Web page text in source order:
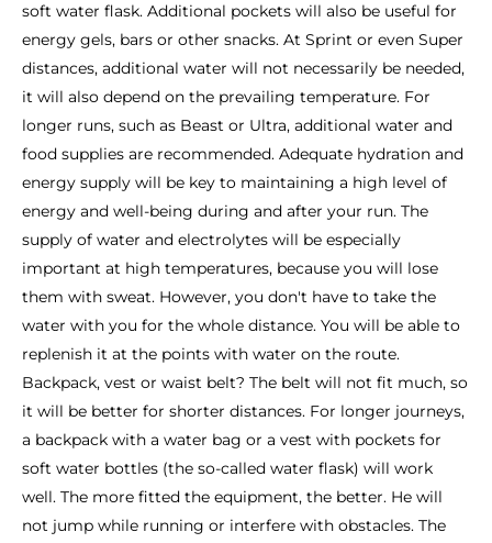
soft water flask. Additional pockets will also be useful for
energy gels, bars or other snacks. At Sprint or even Super
distances, additional water will not necessarily be needed,
it will also depend on the prevailing temperature. For
longer runs, such as Beast or Ultra, additional water and
food supplies are recommended. Adequate hydration and
energy supply will be key to maintaining a high level of
energy and well-being during and after your run. The
supply of water and electrolytes will be especially
important at high temperatures, because you will lose
them with sweat. However, you don't have to take the
water with you for the whole distance. You will be able to
replenish it at the points with water on the route.
Backpack, vest or waist belt? The belt will not fit much, so
it will be better for shorter distances. For longer journeys,
a backpack with a water bag or a vest with pockets for
soft water bottles (the so-called water flask) will work
well. The more fitted the equipment, the better. He will
not jump while running or interfere with obstacles. The